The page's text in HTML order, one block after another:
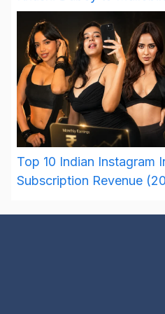
Top 10 Indian Instagram
Subscription Revenue